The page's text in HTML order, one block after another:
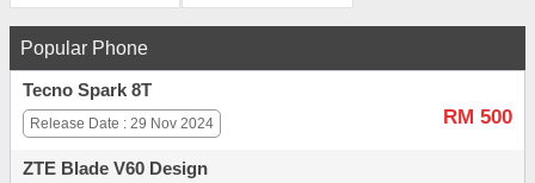
Popular Phone
Tecno Spark 8T
RM 500
Release Date : 29 Nov 2024
ZTE Blade V60 Design